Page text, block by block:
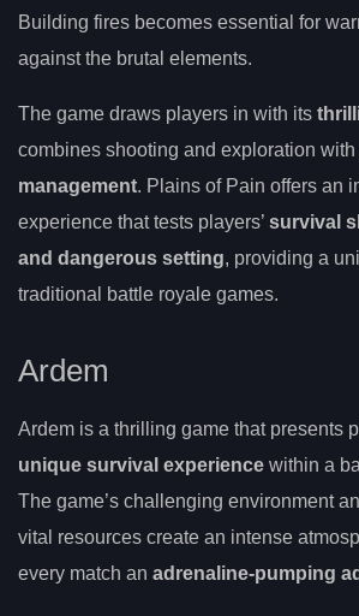
Building fires becomes essential for
against the brutal elements.
The game draws players in with its
combines shooting and exploration
management. Plains of Pain offers an
experience that tests players’ survival
and dangerous setting, providing a
traditional battle royale games.
Ardem
Ardem is a thrilling game that presents
unique survival experience within a
The game’s challenging environment
vital resources create an intense
every match an adrenaline-pumping